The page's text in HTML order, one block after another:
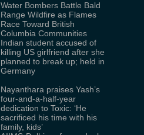
Water Bombers Battle Bald
Range Wildfire as Flames
Race Toward British
Columbia Communities
Indian student accused of
killing US girlfriend after she
planned to break up; held in
Germany
Nayanthara praises Yash’s
four-and-a-half-year
dedication to Toxic: ‘He
sacrificed his time with his
family, kids’